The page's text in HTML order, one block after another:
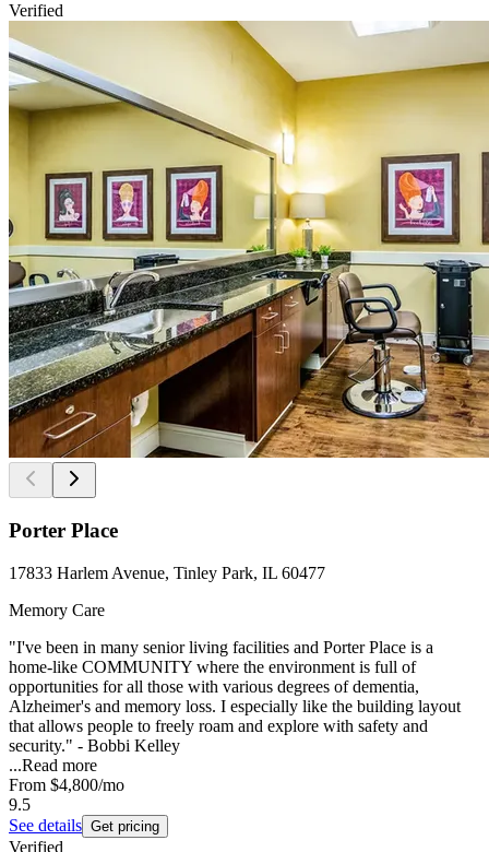
Verified
Porter Place
17833 Harlem Avenue, Tinley Park, IL 60477
Memory Care
"I've been in many senior living facilities and Porter Place is a
home-like COMMUNITY where the environment is full of
opportunities for all those with various degrees of dementia,
Alzheimer's and memory loss. I especially like the building layout
that allows people to freely roam and explore with safety and
security." - Bobbi Kelley
...Read more
From $4,800/mo
9.5
See details Get pricing
Verified